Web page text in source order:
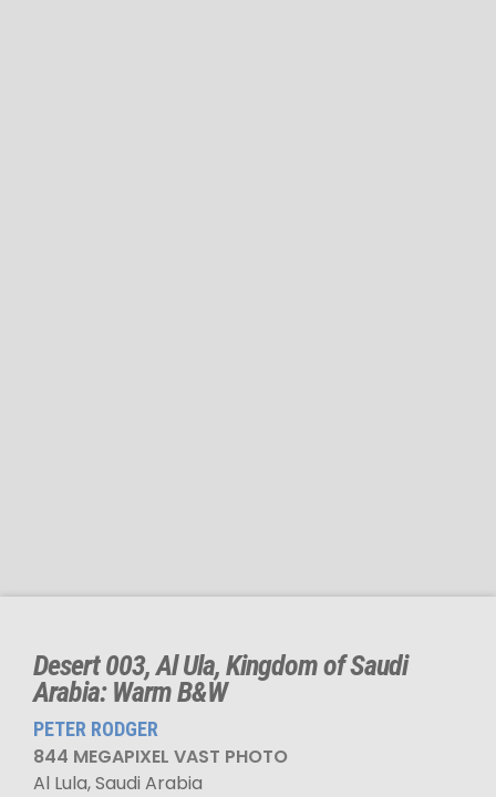
Desert 003, Al Ula, Kingdom of Saudi
Arabia: Warm B&W
PETER RODGER
844 MEGAPIXEL VAST PHOTO
Al Lula, Saudi Arabia